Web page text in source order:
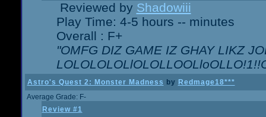
Reviewed by Shadowiii
Play Time: 4-5 hours -- minutes
Overall : F+
"OMFG DIZ GAME IZ GHAY LIKZ
Astro's Quest 2: Monster Madness by Redmage18***
Average Grade: F-
Review #1